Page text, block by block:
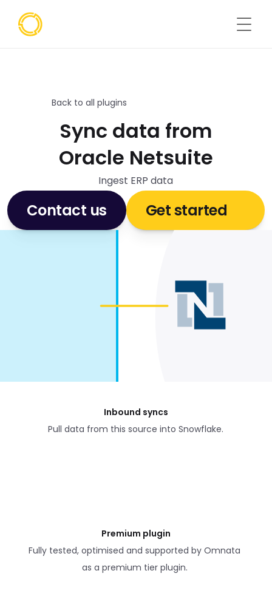
Back to all plugins
Sync data from
Oracle Netsuite
Ingest ERP data
Contact us Get started
Inbound syncs
Pull data from this source into Snowflake.
Premium plugin
Fully tested, optimised and supported by Omnata
as a premium tier plugin.